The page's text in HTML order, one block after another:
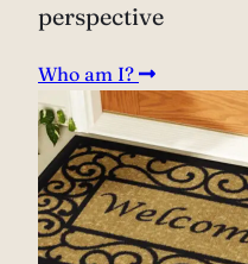
perspective
Who am I?